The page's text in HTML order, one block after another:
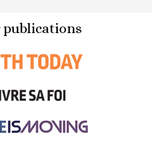
publications